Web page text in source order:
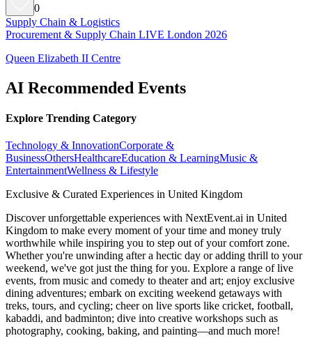
0
Supply Chain & Logistics
Procurement & Supply Chain LIVE London 2026
Queen Elizabeth II Centre
AI Recommended Events
Explore Trending Category
Technology & InnovationCorporate &
BusinessOthersHealthcareEducation & LearningMusic &
EntertainmentWellness & Lifestyle
Exclusive & Curated Experiences in United Kingdom
Discover unforgettable experiences with NextEvent.ai in United
Kingdom to make every moment of your time and money truly
worthwhile while inspiring you to step out of your comfort zone.
Whether you're unwinding after a hectic day or adding thrill to your
weekend, we've got just the thing for you. Explore a range of live
events, from music and comedy to theater and art; enjoy exclusive
dining adventures; embark on exciting weekend getaways with
treks, tours, and cycling; cheer on live sports like cricket, football,
kabaddi, and badminton; dive into creative workshops such as
photography, cooking, baking, and painting—and much more!